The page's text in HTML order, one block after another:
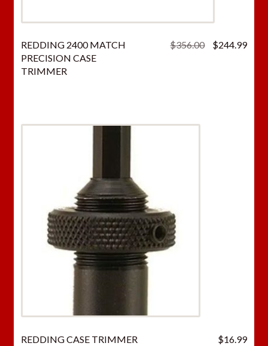
REDDING 2400 MATCH
PRECISION CASE
TRIMMER
$356.00
Original
$244.99
REDDING CASE TRIMMER
$16.99